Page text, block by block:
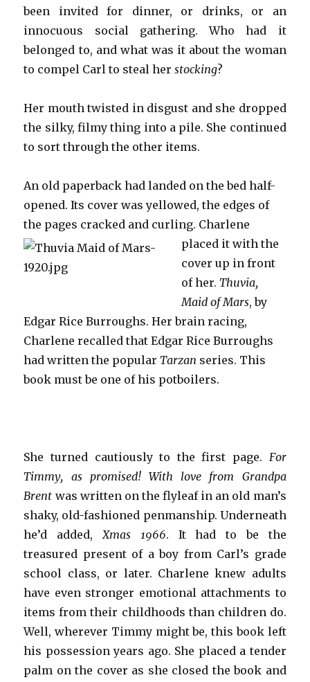
been invited for dinner, or drinks, or an
innocuous social gathering. Who had it
belonged to, and what was it about the woman
to compel Carl to steal herstocking?
Her mouth twisted in disgust and she dropped
the silky, filmy thing into a pile. She continued
to sort through the other items.
An old paperback had landed on the bed half-
opened. Its cover was yellowed, the edges of
the pages cracked and curling. Charlene
placed it with the
cover up in front
of her.Thuvia,
Maid of Mars, by
Edgar Rice Burroughs. Her brain racing,
Charlene recalled that Edgar Rice Burroughs
had written the popularTarzan series. This
book must be one of his potboilers.
She turned cautiously to the first page. For
Timmy, as promised! With love from Grandpa
Brent was written on the flyleaf in an old man’s
shaky, old-fashioned penmanship. Underneath
he’d added,Xmas 1966. It had to be the
treasured present of a boy from Carl’s grade
school class, or later. Charlene knew adults
have even stronger emotional attachments to
items from their childhoods than children do.
Well, wherever Timmy might be, this book left
his possession years ago. She placed a tender
palm on the cover as she closed the book and